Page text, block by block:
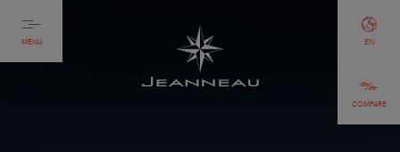
MENU
COMPARE
EN